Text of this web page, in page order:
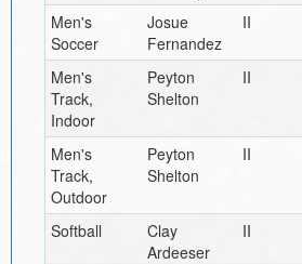
Men's
Soccer
Josue
Fernandez
II
Men's
Track,
Indoor
Peyton
Shelton
II
Men's
Track,
Outdoor
Peyton
Shelton
II
Softball
Clay
Ardeeser
II